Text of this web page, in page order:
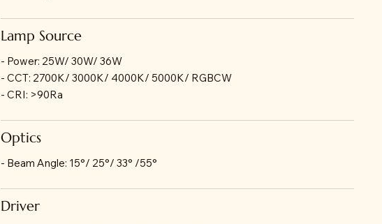
Lamp Source
- Power: 25W/ 30W/ 36W
- CCT: 2700K/ 3000K/ 4000K/ 5000K/ RGBCW
- CRI: >90Ra
Optics
- Beam Angle: 15°/ 25°/ 33° /55°
Driver